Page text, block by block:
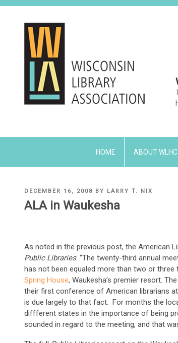
Skip
HOME ABOUT WLHC
POSTED
ON
DECEMBER 16, 2008 BY LARRY T. NIX
ALA in Waukesha
As noted in the previous post, the American
Public Libraries: “The twenty-third annual
has not been equaled more than two or
Spring House, Waukesha’s premier resort. The
their first conference of American librarians
is due largely to that fact. For months the
diffferent states in the importance of being
sounded in regard to the meeting, and that